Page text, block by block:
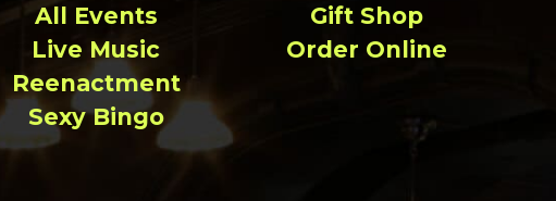
All Events
Live Music
Reenactment
Sexy Bingo
Gift Shop
Order Online